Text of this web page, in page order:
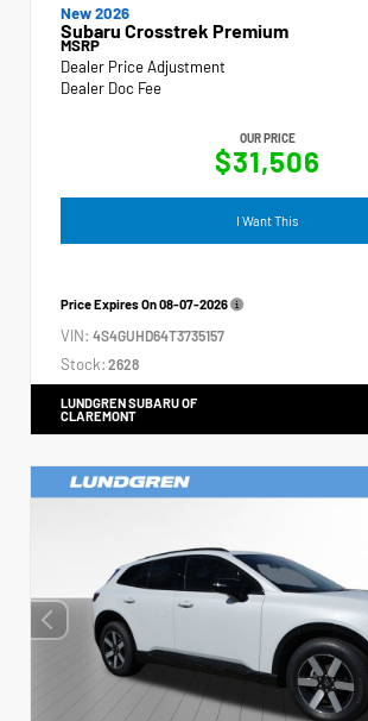
New 2026
Subaru Crosstrek Premium
MSRP
Dealer Price Adjustment
Dealer Doc Fee
OUR PRICE
$31,506
I Want This
Price Expires On08-07-2026
VIN: 4S4GUHD64T3735157
Stock: 2628
LUNDGREN SUBARU OF
CLAREMONT